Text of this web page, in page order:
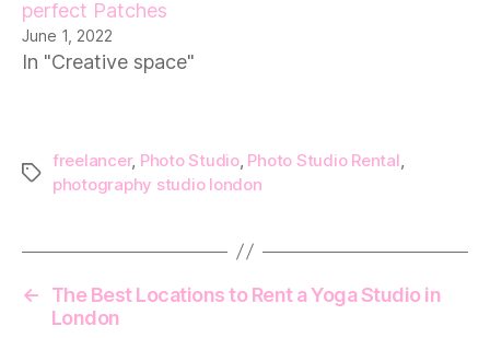
perfect Patches
June 1, 2022
In "Creative space"
Tags
freelancer, Photo Studio, Photo Studio Rental,
photography studio london
←
The Best Locations to Rent a Yoga Studio in
London